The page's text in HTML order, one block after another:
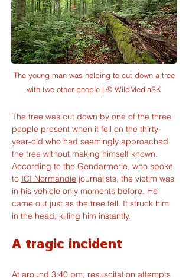
The young man was helping to cut down a tree
with two other people | © WildMediaSK
The tree was cut down by one of the three
people present when it fell on the thirty-
year-old who had seemingly approached
the tree without making himself known.
According to the Gendarmerie, who spoke
to ICI Normandie journalists, the victim was
in his vehicle only moments before. He
came out just as the tree fell. It struck him
in the head, killing him instantly.
A tragic incident
At around 3:40 pm, resuscitation attempts